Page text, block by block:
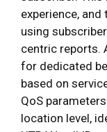
experience,
using
centric reports.
for dedicated
based on
QoS
location level,